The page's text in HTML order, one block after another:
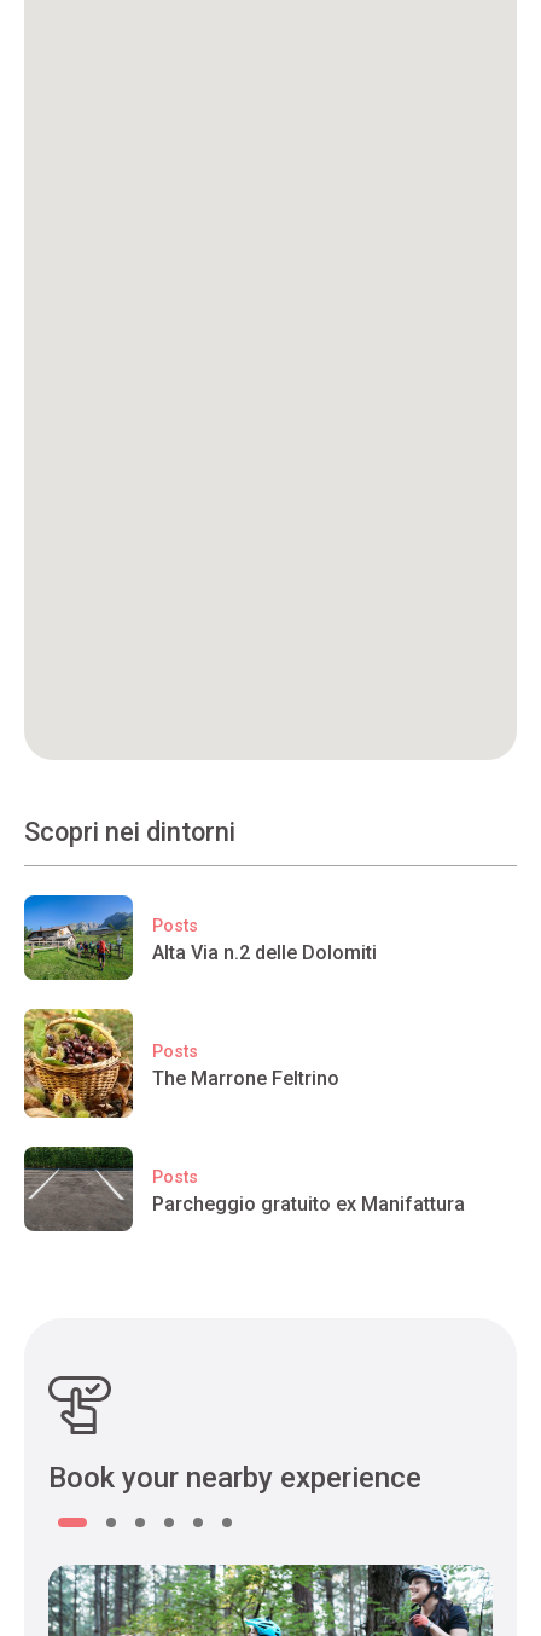
Scopri nei dintorni
Posts
Alta Via n.2 delle Dolomiti
Posts
The Marrone Feltrino
Posts
Parcheggio gratuito ex Manifattura
Book your nearby experience